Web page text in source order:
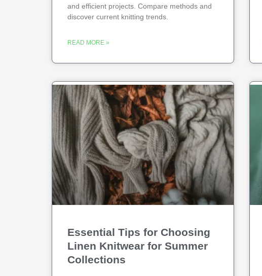
and efficient projects. Compare methods and
discover current knitting trends.
READ MORE »
Essential Tips for Choosing
Linen Knitwear for Summer
Collections